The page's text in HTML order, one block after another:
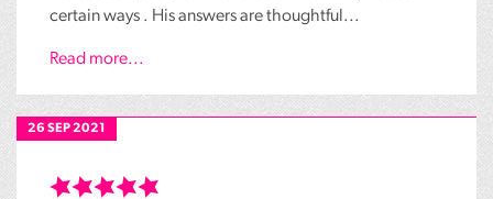
certain ways . His answers are thoughtful...
Read more...
26 SEP 2021